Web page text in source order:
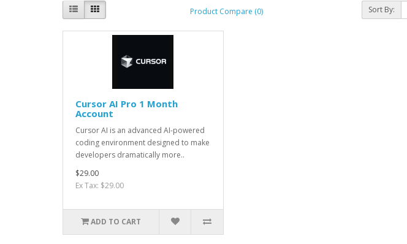
Product Compare (0) Sort By:
Cursor AI Pro 1 Month
Account
Cursor AI is an advanced AI-powered
coding environment designed to make
developers dramatically more..
$29.00
Ex Tax: $29.00
ADD TO CART